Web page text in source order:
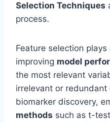
Selection Techniques
process.
Feature selection
improving model
the most relevant
irrelevant or
biomarker discovery,
methods such as t-